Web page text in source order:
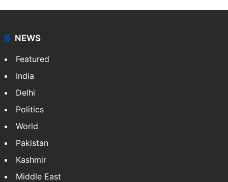
NEWS
Featured
India
Delhi
Politics
World
Pakistan
Kashmir
Middle East